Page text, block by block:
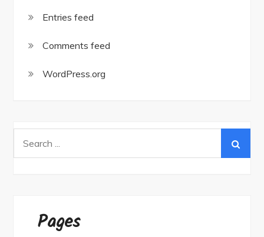
Entries feed
Comments feed
WordPress.org
Pages